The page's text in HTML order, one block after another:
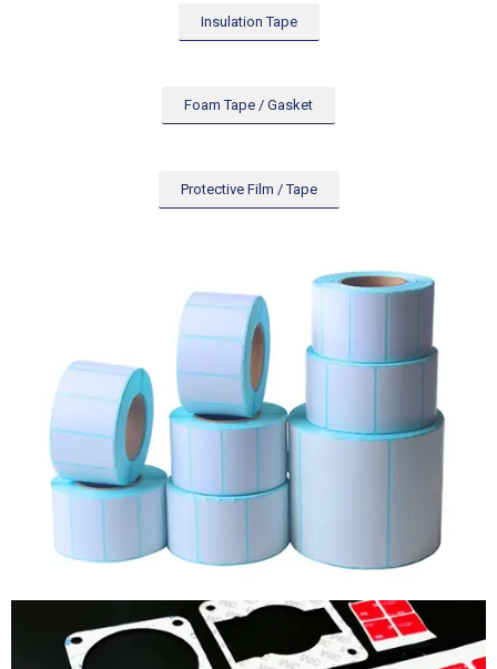
Insulation Tape
Foam Tape / Gasket
Protective Film / Tape